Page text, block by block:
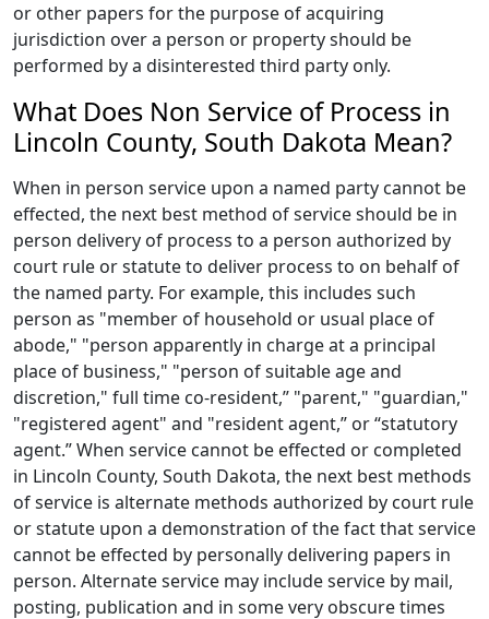
or other papers for the purpose of acquiring
jurisdiction over a person or property should be
performed by a disinterested third party only.
What Does Non Service of Process in
Lincoln County, South Dakota Mean?
When in person service upon a named party cannot be
effected, the next best method of service should be in
person delivery of process to a person authorized by
court rule or statute to deliver process to on behalf of
the named party. For example, this includes such
person as "member of household or usual place of
abode," "person apparently in charge at a principal
place of business," "person of suitable age and
discretion," full time co-resident,” "parent," "guardian,"
"registered agent" and "resident agent,” or “statutory
agent.” When service cannot be effected or completed
in Lincoln County, South Dakota, the next best methods
of service is alternate methods authorized by court rule
or statute upon a demonstration of the fact that service
cannot be effected by personally delivering papers in
person. Alternate service may include service by mail,
posting, publication and in some very obscure times